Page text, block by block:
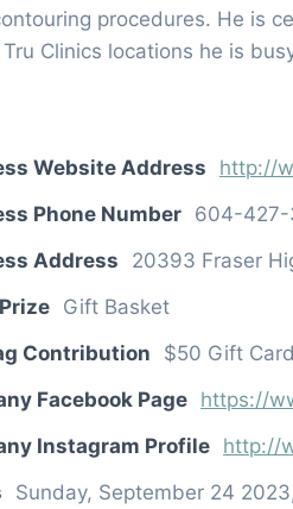
procedures. He is
Tru Clinics locations he is
Website Address
http://
Phone Number 604-427-
Address
20393 Fraser
Gift Basket
Contribution
$50 Gift
Facebook Page
https://
Instagram Profile
http://
Sunday, September 24